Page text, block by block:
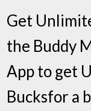
Get
the Buddy
App to get
Bucksfor a